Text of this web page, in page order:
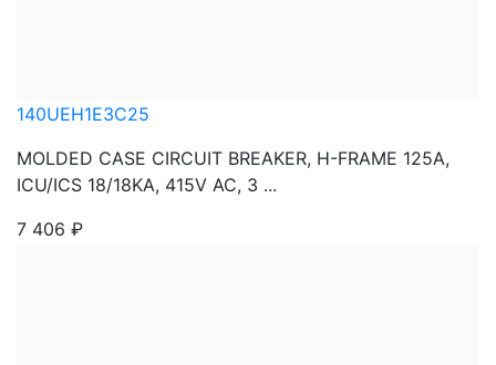
140UEH1E3C25
MOLDED CASE CIRCUIT BREAKER, H-FRAME 125A,
ICU/ICS 18/18KA, 415V AC, 3 ...
7 406 ₽